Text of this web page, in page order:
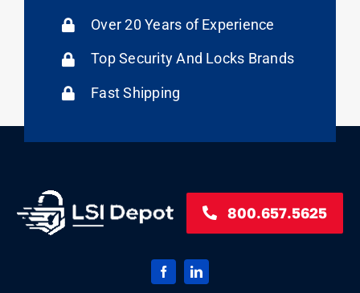
Over 20 Years of Experience
Top Security And Locks Brands
Fast Shipping
800.657.5625